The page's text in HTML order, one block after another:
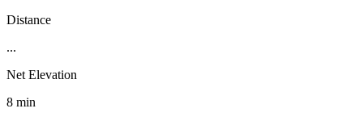
Distance
...
Net Elevation
8 min